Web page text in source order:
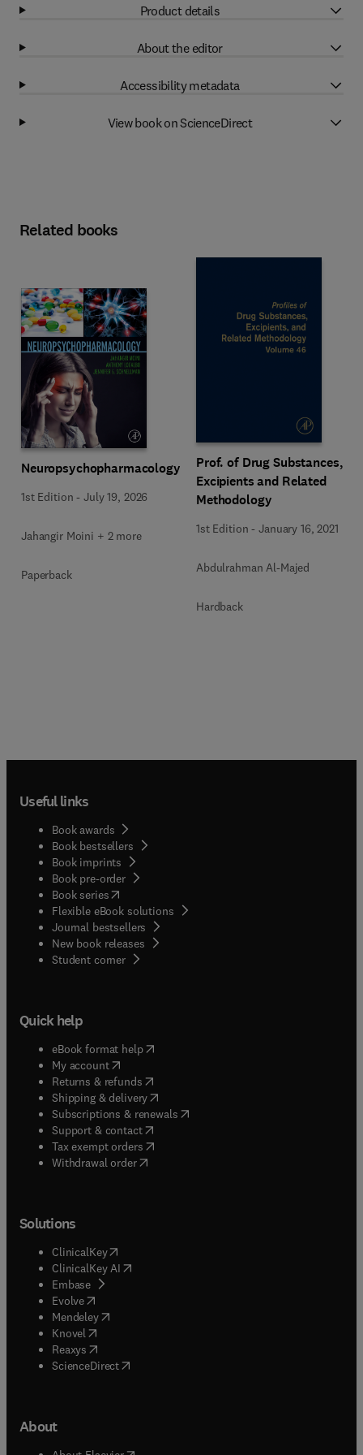
Product details
About the editor
Accessibility metadata
View book on ScienceDirect
Related books
Neuropsychopharmacology
1st Edition -July 19, 2026
Jahangir Moini + 2 more
Paperback
Prof. of Drug Substances,
Excipients and Related
Methodology
1st Edition -January 16, 2021
Abdulrahman Al-Majed
Hardback
Useful links
Book awards
Book bestsellers
Book imprints
Book pre-order
Book series(opens in new tab/window
Flexible eBook solutions
Journal bestsellers
New book releases
Student corner( opens in new tab/window
Quick help
eBook format help( opens in new tab/window
My account( opens in new tab/window
Returns & refunds( opens in new tab/window
Shipping & delivery(opens in new tab/window
Subscriptions & renewals( opens in new tab/window
Support & contact( opens in new tab/window
Tax exempt orders( opens in new tab/window
Withdrawal order
Solutions
ClinicalKey(opens in new tab/window
ClinicalKey AI opens in new tab/window
Embase( opens in new tab/window
Evolve(opens in new tab/window
Mendeley( opens in new tab/window
Knovel (opens in new tab/window
Reaxys (opens in new tab/window
ScienceDirect(opens in new tab/window
About